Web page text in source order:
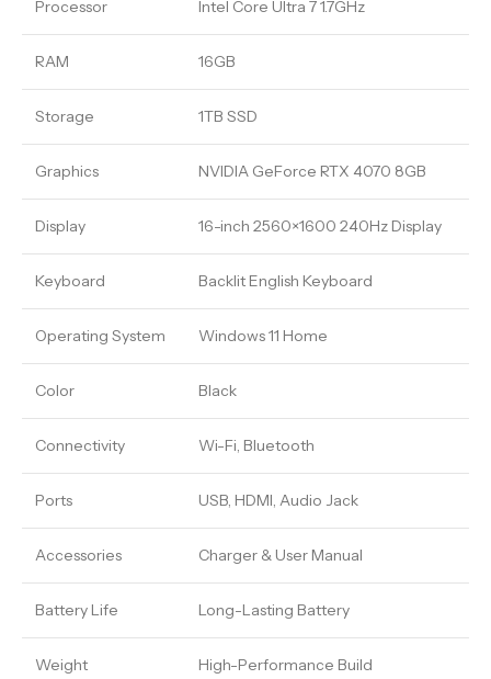
Processor Intel Core Ultra 7 1.7GHz
RAM 16GB
Storage 1TB SSD
Graphics NVIDIA GeForce RTX 4070 8GB
Display 16-inch 2560×1600 240Hz Display
Keyboard Backlit English Keyboard
Operating System Windows 11 Home
Color Black
Connectivity Wi-Fi, Bluetooth
Ports USB, HDMI, Audio Jack
Accessories Charger & User Manual
Battery Life Long-Lasting Battery
Weight High-Performance Build